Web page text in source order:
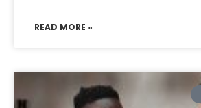
READ MORE »